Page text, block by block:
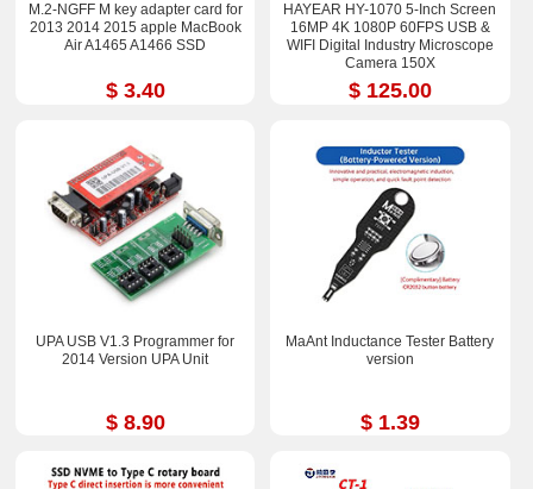
M.2-NGFF M key adapter card for
2013 2014 2015 apple MacBook
Air A1465 A1466 SSD
$ 3.40
HAYEAR HY-1070 5-Inch Screen
16MP 4K 1080P 60FPS USB &
WIFI Digital Industry Microscope
Camera 150X
$ 125.00
UPA USB V1.3 Programmer for
2014 Version UPA Unit
$ 8.90
MaAnt Inductance Tester Battery
version
$ 1.39